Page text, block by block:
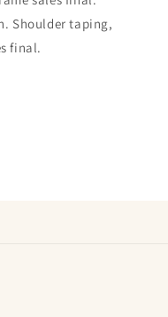
Shoulder taping,
final.